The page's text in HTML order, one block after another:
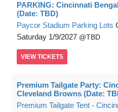
PARKING: Cincinnati
(Date: TBD)
Paycor Stadium Parking Lots
Saturday 1/9/2027 TBD
VIEW TICKETS
Premium Tailgate Party:
Cleveland Browns (Date:
Premium Tailgate Tent -